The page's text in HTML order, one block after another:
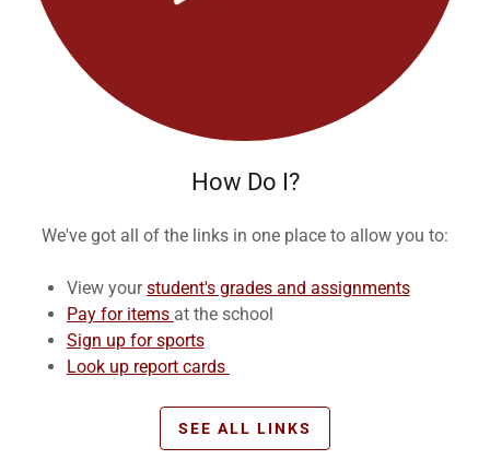
How Do I?
We've got all of the links in one place to allow you to:
View yourstudent's grades and assignments
Pay for items at the school
Sign up for sports
Look up report cards
SEE ALL LINKS